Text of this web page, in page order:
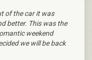
of the car it was
better. This was the
weekend
we will be back